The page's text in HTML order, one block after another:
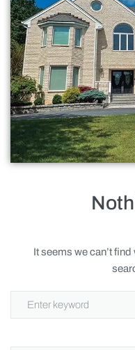
Siding
Roofing
Doors
Baths
Gallery
Terms of Service
It seems we can’t